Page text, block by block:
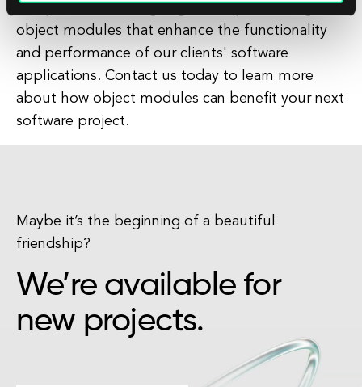
we specialize in designing and implementing
object modules that enhance the functionality
and performance of our clients' software
applications. Contact us today to learn more
about how object modules can benefit your next
software project.
Maybe it’s the beginning of a beautiful
friendship?
We’re available for
new projects.